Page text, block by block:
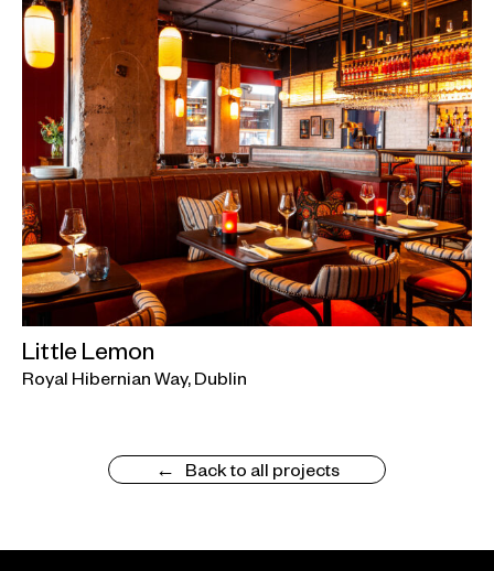
Little Lemon
Royal Hibernian Way, Dublin
Back to all projects